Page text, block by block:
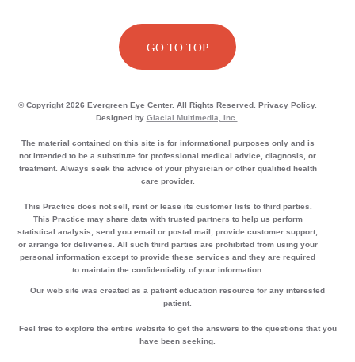
GO TO TOP
© Copyright 2026 Evergreen Eye Center. All Rights Reserved. Privacy Policy.
Designed by Glacial Multimedia, Inc..
The material contained on this site is for informational purposes only and is
not intended to be a substitute for professional medical advice, diagnosis, or
treatment. Always seek the advice of your physician or other qualified health
care provider.
This Practice does not sell, rent or lease its customer lists to third parties.
This Practice may share data with trusted partners to help us perform
statistical analysis, send you email or postal mail, provide customer support,
or arrange for deliveries. All such third parties are prohibited from using your
personal information except to provide these services and they are required
to maintain the confidentiality of your information.
Our web site was created as a patient education resource for any interested
patient.
Feel free to explore the entire website to get the answers to the questions that you
have been seeking.